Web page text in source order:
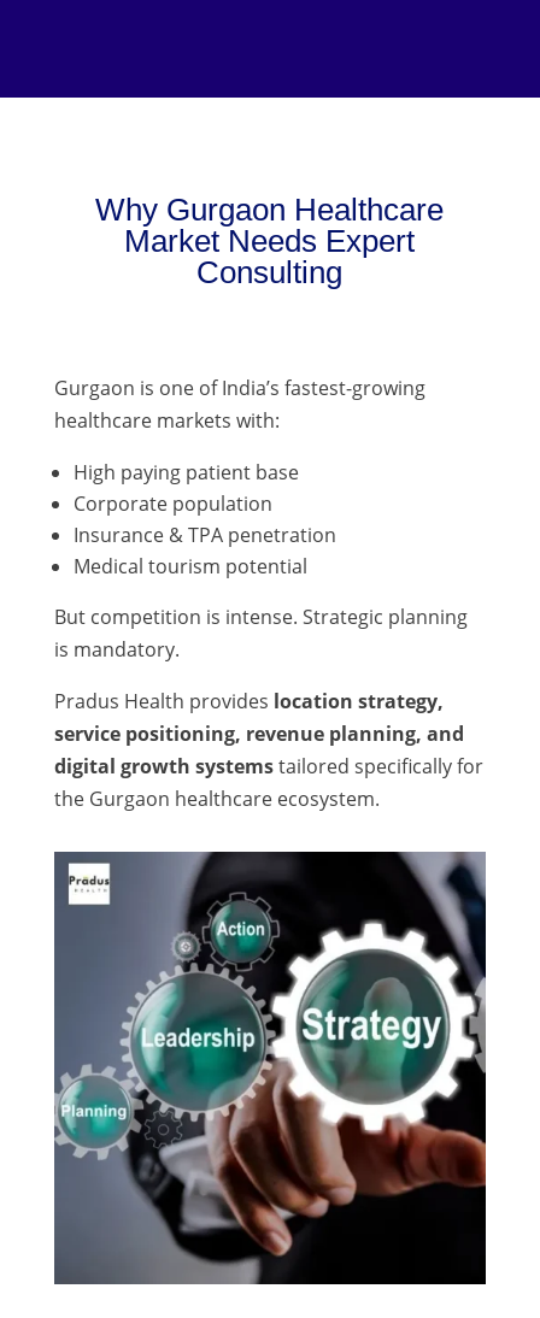
Why Gurgaon Healthcare
Market Needs Expert
Consulting
Gurgaon is one of India’s fastest-growing
healthcare markets with:
High paying patient base
Corporate population
Insurance & TPA penetration
Medical tourism potential
But competition is intense. Strategic planning
is mandatory.
Pradus Health provides location strategy,
service positioning, revenue planning, and
digital growth systemstailored specifically for
the Gurgaon healthcare ecosystem.